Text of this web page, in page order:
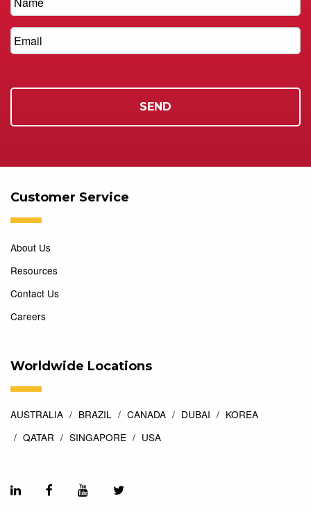
Customer Service
About Us
Resources
Contact Us
Careers
Worldwide Locations
AUSTRALIA BRAZIL CANADA DUBAI
KOREA
QATAR
SINGAPORE USA